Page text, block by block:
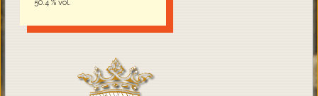
50.4 % vol.